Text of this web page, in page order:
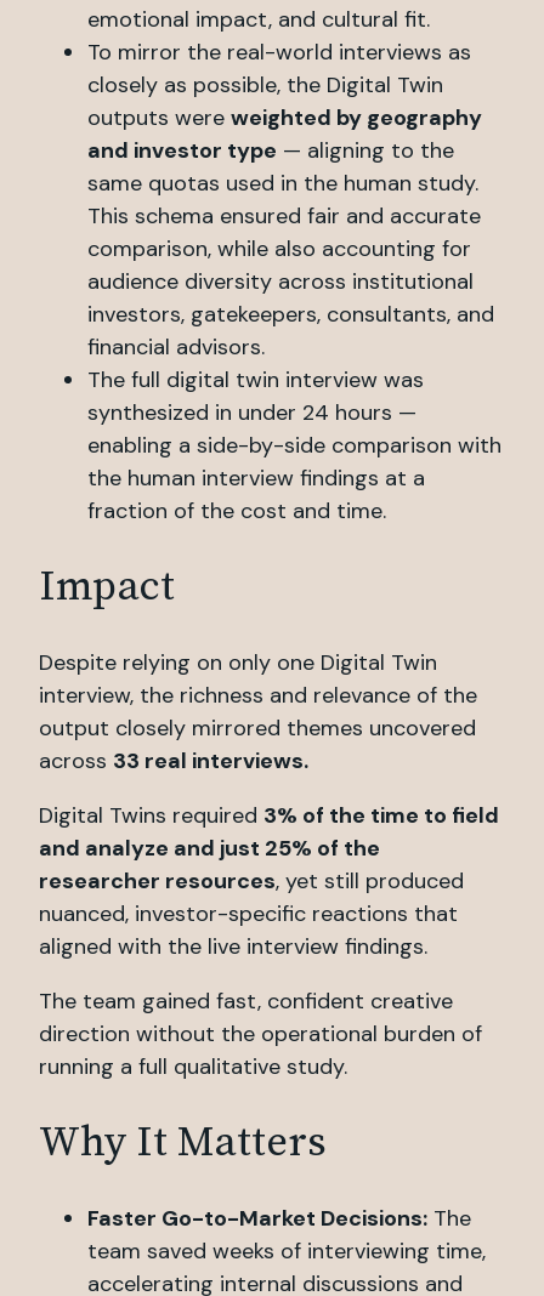
emotional impact, and cultural fit.
To mirror the real-world interviews as
closely as possible, the Digital Twin
outputs were weighted by geography
and investor type — aligning to the
same quotas used in the human study.
This schema ensured fair and accurate
comparison, while also accounting for
audience diversity across institutional
investors, gatekeepers, consultants, and
financial advisors.
The full digital twin interview was
synthesized in under 24 hours —
enabling a side-by-side comparison with
the human interview findings at a
fraction of the cost and time.
Impact
Despite relying on only one Digital Twin
interview, the richness and relevance of the
output closely mirrored themes uncovered
across 33 real interviews.
Digital Twins required 3% of the time to field
and analyze and just 25% of the
researcher resources, yet still produced
nuanced, investor-specific reactions that
aligned with the live interview findings.
The team gained fast, confident creative
direction without the operational burden of
running a full qualitative study.
Why It Matters
Faster Go-to-Market Decisions: The
team saved weeks of interviewing time,
accelerating internal discussions and